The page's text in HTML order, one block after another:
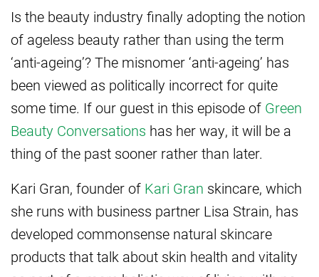
Is the beauty industry finally adopting the notion
of ageless beauty rather than using the term
‘anti-ageing’? The misnomer ‘anti-ageing’ has
been viewed as politically incorrect for quite
some time. If our guest in this episode of Green
Beauty Conversations has her way, it will be a
thing of the past sooner rather than later.
Kari Gran, founder of Kari Gran skincare, which
she runs with business partner Lisa Strain, has
developed commonsense natural skincare
products that talk about skin health and vitality